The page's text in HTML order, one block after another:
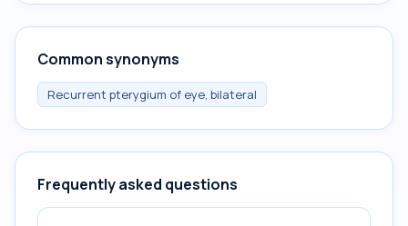
Common synonyms
Recurrent pterygium of eye, bilateral
Frequently asked questions